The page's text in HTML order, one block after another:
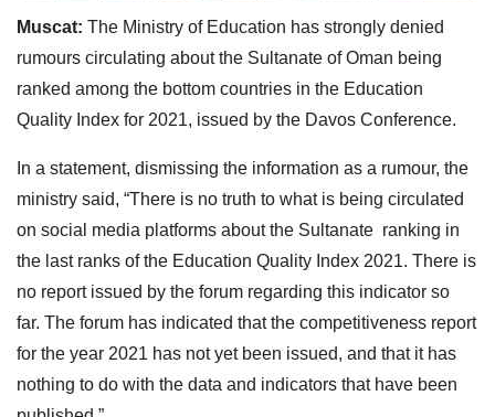
Muscat: The Ministry of Education has strongly denied
rumours circulating about the Sultanate of Oman being
ranked among the bottom countries in the Education
Quality Index for 2021, issued by the Davos Conference.
In a statement, dismissing the information as a rumour, the
ministry said, “There is no truth to what is being circulated
on social media platforms about the Sultanate ranking in
the last ranks of the Education Quality Index 2021. There is
no report issued by the forum regarding this indicator so
far. The forum has indicated that the competitiveness report
for the year 2021 has not yet been issued, and that it has
nothing to do with the data and indicators that have been